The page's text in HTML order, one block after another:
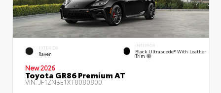
EXTERIOR
Raven
INTERIOR
Black Ultrasuede® With Leather
Trim
New 2026
Toyota GR86 Premium AT
VIN:JF1ZNBE1XT8080800